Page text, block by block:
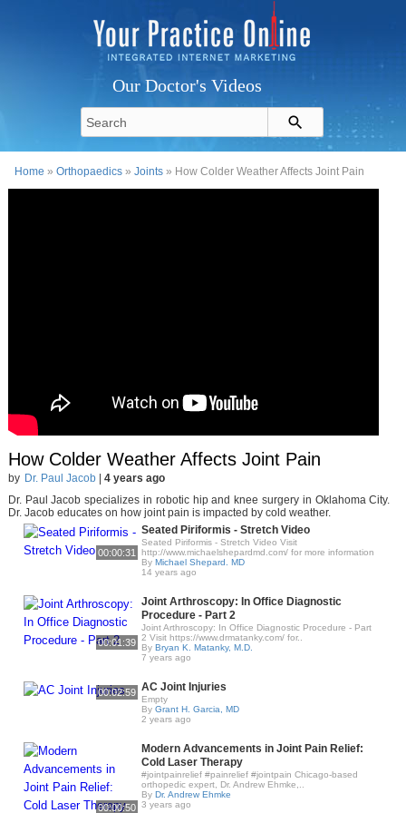
Our Doctor's Videos
Home »Orthopaedics »Joints » How Colder Weather Affects Joint Pain
How Colder Weather Affects Joint Pain
by Dr. Paul Jacob| 4 years ago
Dr. Paul Jacob specializes in robotic hip and knee surgery in Oklahoma City.
Dr. Jacob educates on how joint pain is impacted by cold weather.
00:00:31
Seated Piriformis - Stretch Video
Seated Piriformis - Stretch Video Visit
http://www.michaelshepardmd.com/ for more information
By Michael Shepard. MD
14 years ago
00:01:39
Joint Arthroscopy: In Office Diagnostic
Procedure - Part 2
Joint Arthroscopy: In Office Diagnostic Procedure - Part
2 Visit https://www.drmatanky.com/ for..
By Bryan K. Matanky, M.D.
7 years ago
00:02:59 AC Joint Injuries
Empty
By Grant H. Garcia, MD
2 years ago
00:00:50
Modern Advancements in Joint Pain Relief:
Cold Laser Therapy
#jointpainrelief #painrelief #jointpain Chicago-based
orthopedic expert, Dr. Andrew Ehmke,..
By Dr. Andrew Ehmke
3 years ago